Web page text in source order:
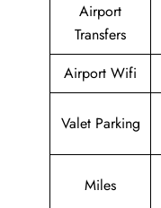
Airport
Transfers
Airport Wifi
Valet Parking
Miles